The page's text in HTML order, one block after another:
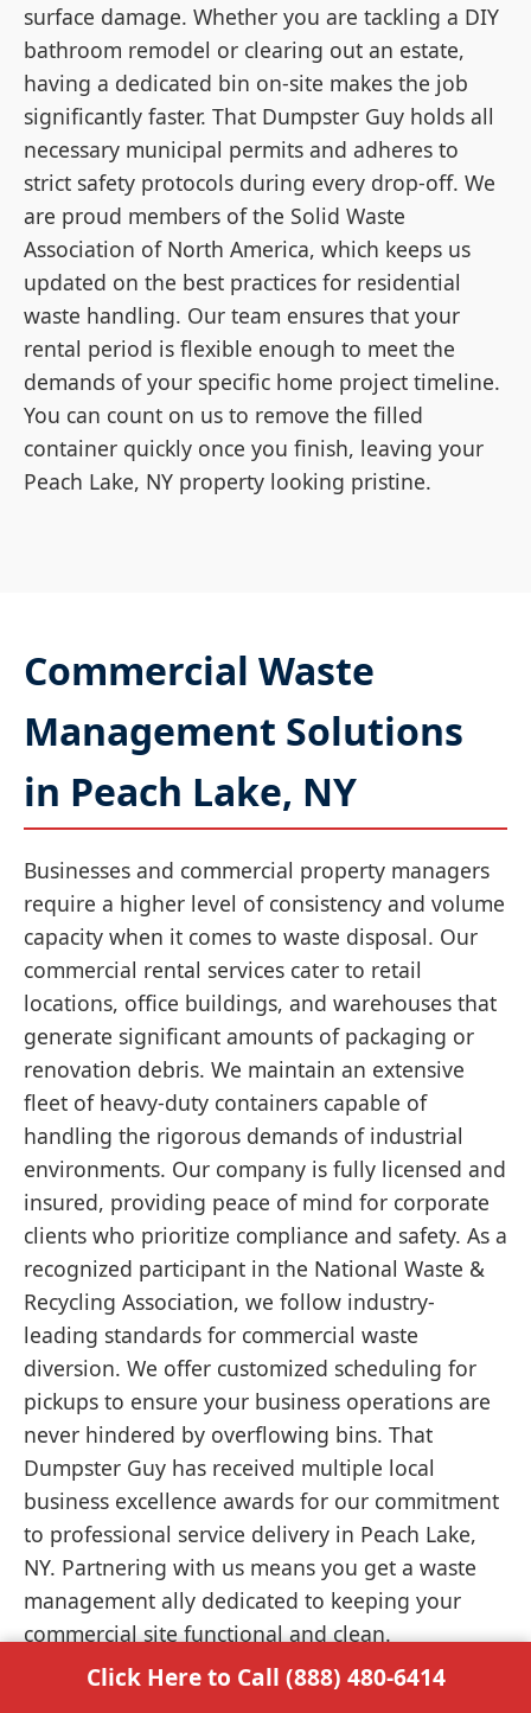
surface damage. Whether you are tackling a DIY
bathroom remodel or clearing out an estate,
having a dedicated bin on-site makes the job
significantly faster. That Dumpster Guy holds all
necessary municipal permits and adheres to
strict safety protocols during every drop-off. We
are proud members of the Solid Waste
Association of North America, which keeps us
updated on the best practices for residential
waste handling. Our team ensures that your
rental period is flexible enough to meet the
demands of your specific home project timeline.
You can count on us to remove the filled
container quickly once you finish, leaving your
Peach Lake, NY property looking pristine.
Commercial Waste
Management Solutions
in Peach Lake, NY
Businesses and commercial property managers
require a higher level of consistency and volume
capacity when it comes to waste disposal. Our
commercial rental services cater to retail
locations, office buildings, and warehouses that
generate significant amounts of packaging or
renovation debris. We maintain an extensive
fleet of heavy-duty containers capable of
handling the rigorous demands of industrial
environments. Our company is fully licensed and
insured, providing peace of mind for corporate
clients who prioritize compliance and safety. As a
recognized participant in the National Waste &
Recycling Association, we follow industry-
leading standards for commercial waste
diversion. We offer customized scheduling for
pickups to ensure your business operations are
never hindered by overflowing bins. That
Dumpster Guy has received multiple local
business excellence awards for our commitment
to professional service delivery in Peach Lake,
NY. Partnering with us means you get a waste
management ally dedicated to keeping your
commercial site functional and clean.
Click Here to Call (888) 480-6414